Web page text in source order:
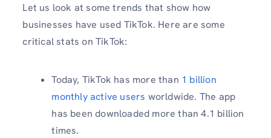
Let us look at some trends that show how
businesses have used TikTok. Here are some
critical stats on TikTok:
Today, TikTok has more than 1 billion
monthly active users worldwide. The app
has been downloaded more than 4.1 billion
times.